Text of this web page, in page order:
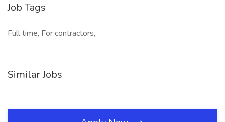
Job Tags
Full time, For contractors,
Similar Jobs